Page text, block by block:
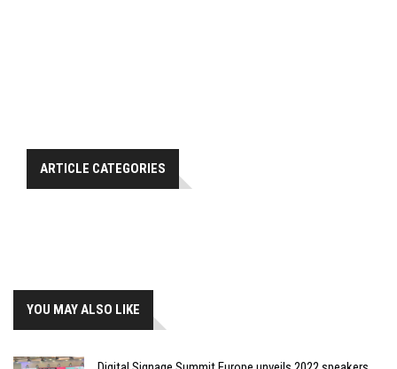
ARTICLE CATEGORIES
YOU MAY ALSO LIKE